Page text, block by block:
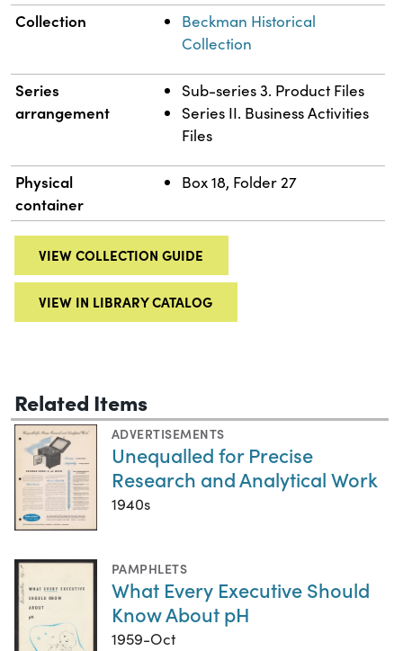
Collection
Beckman Historical
Collection
Series
arrangement
Sub-series 3. Product Files
Series II. Business Activities
Files
Physical
container
Box 18, Folder 27
VIEW COLLECTION GUIDE
VIEW IN LIBRARY CATALOG
Related Items
ADVERTISEMENTS
Unequalled for Precise
Research and Analytical Work
1940s
PAMPHLETS
What Every Executive Should
Know About pH
1959-Oct